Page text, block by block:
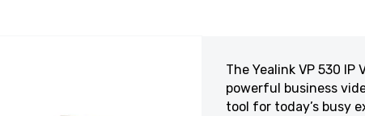
The Yealink VP 530
powerful business
tool for today’s busy